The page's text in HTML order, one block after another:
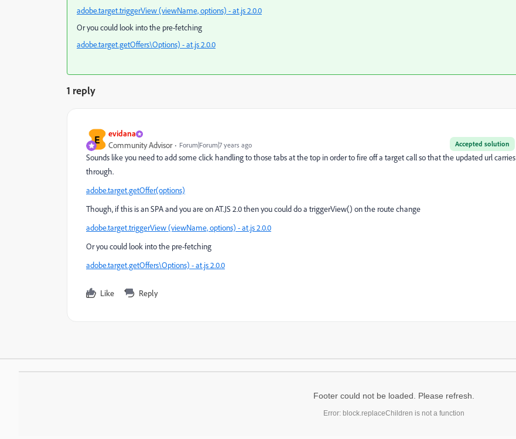
adobe.target.triggerView (viewName, options) - at.js 2.0.0
Or you could look into the pre-fetching
adobe.target.getOffers\Options) - at.js 2.0.0
1 reply
E evidana
Accepted solution
Community Advisor Forum|Forum|7 years ago
Sounds like you need to add some click handling to those tabs at the top in order to fire off a target call so that the updated url carries
through.
adobe.target.getOffer(options)
Though, if this is an SPA and you are on AT.JS 2.0 then you could do a triggerView() on the route change
adobe.target.triggerView (viewName, options) - at.js 2.0.0
Or you could look into the pre-fetching
adobe.target.getOffers\Options) - at.js 2.0.0
Like Reply
Footer could not be loaded. Please refresh.
Error: block.replaceChildren is not a function